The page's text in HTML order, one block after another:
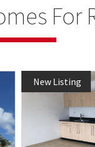
For
New Listing